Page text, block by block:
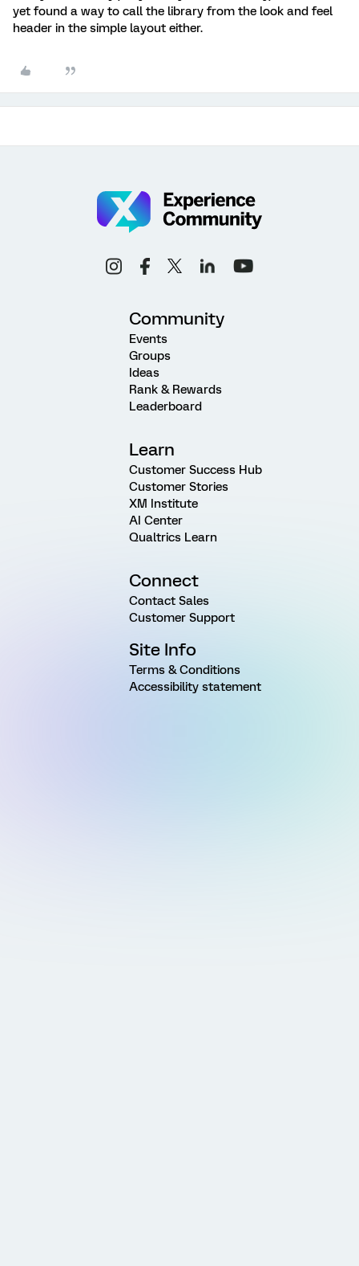
yet found a way to call the library from the look and feel
header in the simple layout either.
Community
Events
Groups
Ideas
Rank & Rewards
Leaderboard
Learn
Customer Success Hub
Customer Stories
XM Institute
AI Center
Qualtrics Learn
Connect
Contact Sales
Customer Support
Site Info
Terms & Conditions
Accessibility statement